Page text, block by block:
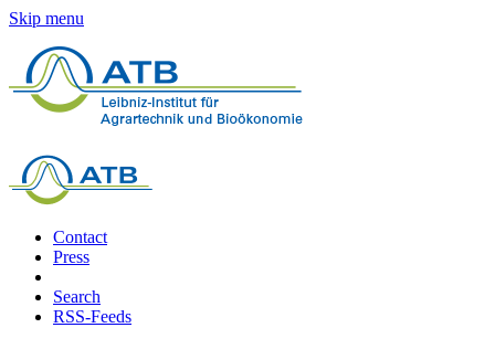
Skip menu
Contact
Press
Search
RSS-Feeds